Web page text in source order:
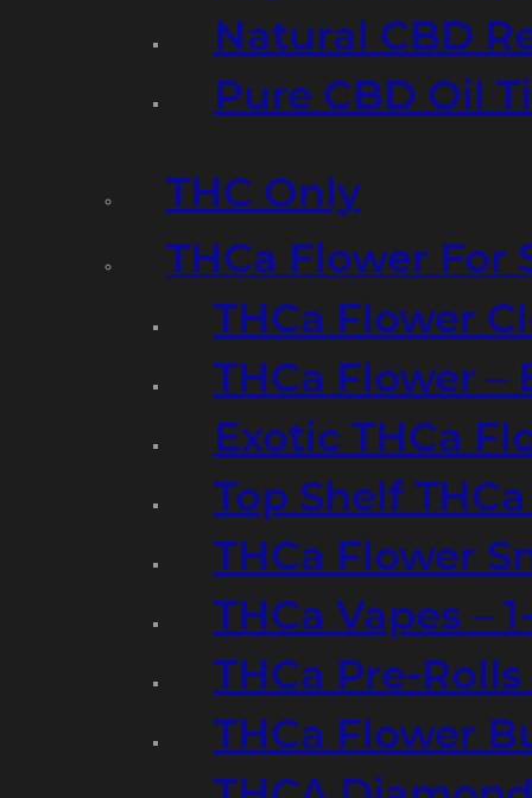
Natural CBD
Pure CBD Oil
THC Only
THCa Flower For
THCa Flower
THCa Flower
Exotic THCa
Top Shelf
THCa Flower
THCa Vapes –
THCa Pre-Rolls
THCa Flower